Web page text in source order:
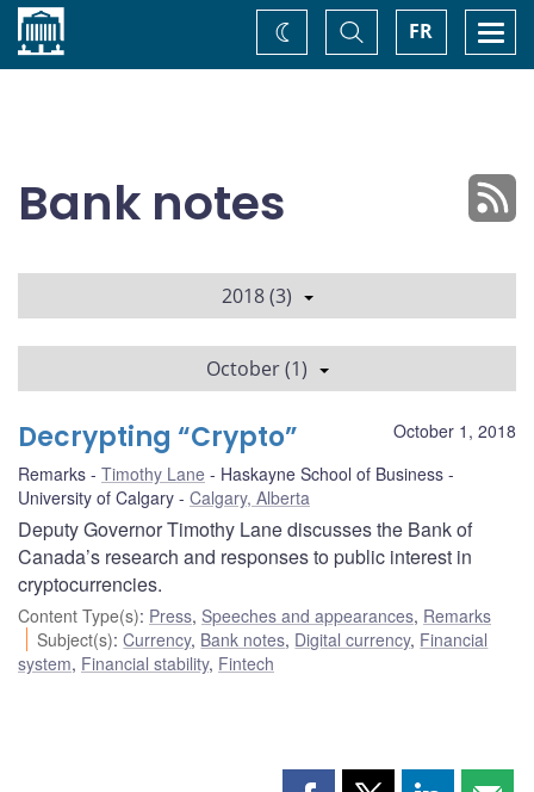
Home FR
Toggle
Search
Change
theme
Bank notes
2018 (3)
October (1)
October 1, 2018
Decrypting “Crypto”
Remarks Timothy Lane
Haskayne School of Business -
University of Calgary
Calgary, Alberta
Deputy Governor Timothy Lane discusses the Bank of
Canada’s research and responses to public interest in
cryptocurrencies.
Content Type(s): Press, Speeches and appearances, Remarks
Subject(s):Currency, Bank notes, Digital currency, Financial
system, Financial stability, Fintech